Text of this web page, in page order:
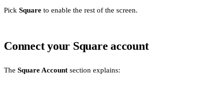
Pick Square to enable the rest of the screen.
Connect your Square account
The Square Account section explains: